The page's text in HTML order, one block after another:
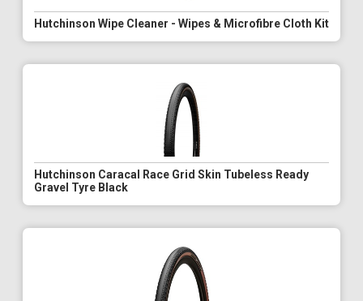
Hutchinson Wipe Cleaner - Wipes & Microfibre Cloth Kit
Hutchinson Caracal Race Grid Skin Tubeless Ready
Gravel Tyre Black